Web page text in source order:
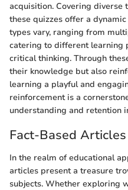
acquisition. Covering diverse
these quizzes offer a
types vary, ranging from
catering to different learning
critical thinking. Through
their knowledge but also
learning a playful and
reinforcement is a
understanding and retention
Fact-Based Articles
In the realm of educational
articles present a treasure
subjects. Whether exploring